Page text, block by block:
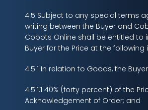
4.5 Subject to any special terms
writing between the Buyer and
Cobots Online shall be entitled to
Buyer for the Price at the following
4.5.1 In relation to Goods, the
4.5.1.1 40% (forty percent) of the
Acknowledgement of Order; and